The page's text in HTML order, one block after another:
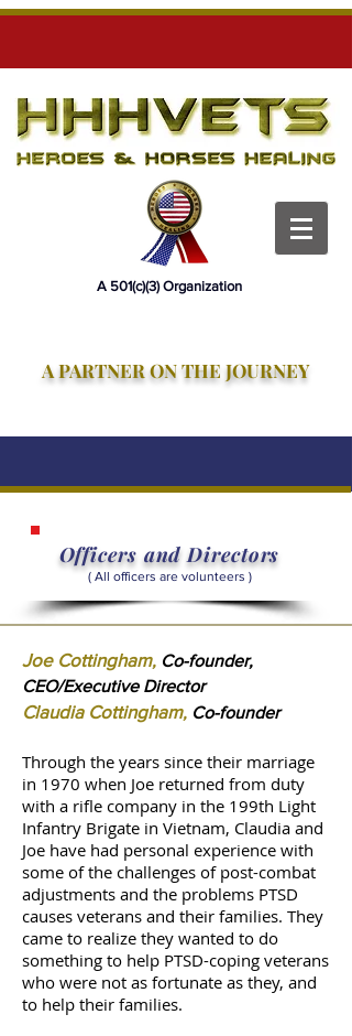
A 501(c)(3) Organization
A PARTNER ON THE JOURNEY
Joe Cottingham, Co-founder,
CEO/Executive Director
Claudia Cottingham, Co-founder
Through the years since their marriage
in 1970 when Joe returned from duty
with a rifle company in the 199th Light
Infantry Brigate in Vietnam, Claudia and
Joe have had personal experience with
some of the challenges of post-combat
adjustments and the problems PTSD
causes veterans and their families. They
came to realize they wanted to do
something to help PTSD-coping veterans
who were not as fortunate as they, and
to help their families.
Officers and Directors
( All officers are volunteers )